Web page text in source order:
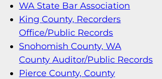
WA State Bar Association
King County, Recorders
Office/Public Records
Snohomish County, WA
County Auditor/Public Records
Pierce County, County